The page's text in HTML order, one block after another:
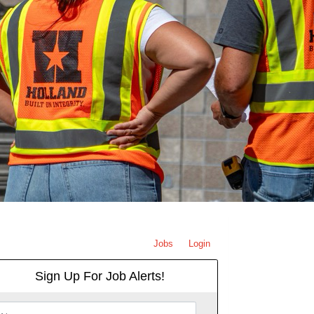
Jobs Login
Sign Up For Job Alerts!